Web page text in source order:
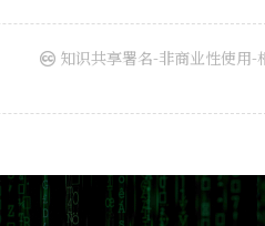
知识共享署名-非商业性使用-